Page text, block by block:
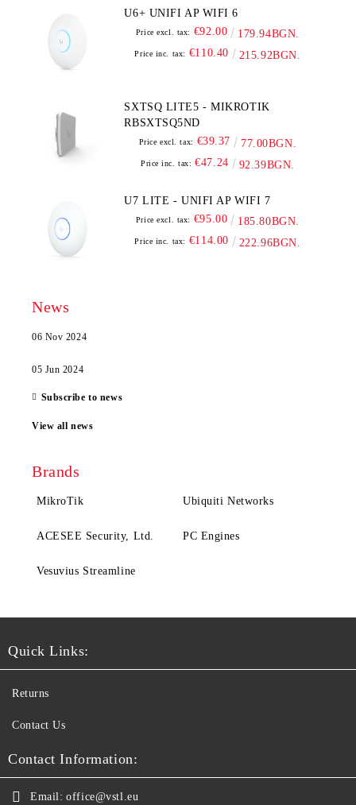
U6+ UNIFI AP WIFI 6
Price excl. tax: €92.00 179.94BGN.
Price inc. tax: €110.40 215.92BGN.
SXTSQ LITE5 - MIKROTIK
RBSXTSQ5ND
Price excl. tax: €39.37 77.00BGN.
Price inc. tax: €47.24 92.39BGN.
U7 LITE - UNIFI AP WIFI 7
Price excl. tax: €95.00 185.80BGN.
Price inc. tax: €114.00 222.96BGN.
News
06 Nov 2024
05 Jun 2024
Subscribe to news
View all news
Brands
MikroTik Ubiquiti Networks
ACESEE Security, Ltd. PC Engines
Vesuvius Streamline
Quick Links:
Returns
Contact Us
Contact Information:
Email: office@vstl.eu